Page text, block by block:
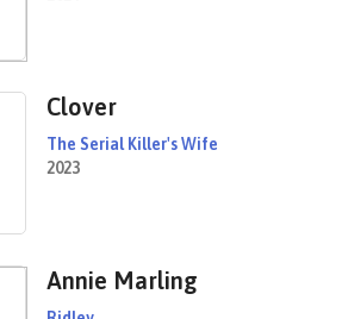
Clover
The Serial Killer's Wife
2023
Annie Marling